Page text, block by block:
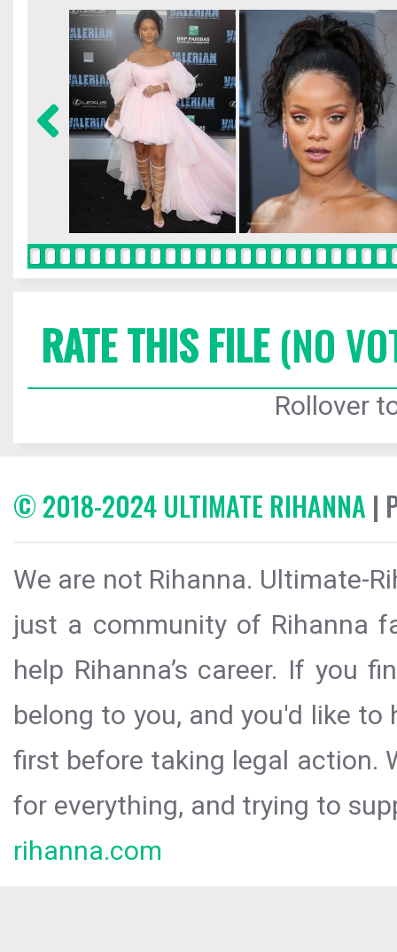
RATE THIS FILE(NO
Rollover
© 2018-2024 ULTIMATE RIHANNA |
We are not Rihanna. Ultimate-
just a community of Rihanna
help Rihanna’s career. If you
belong to you, and you'd like
first before taking legal action.
for everything, and trying to
rihanna.com